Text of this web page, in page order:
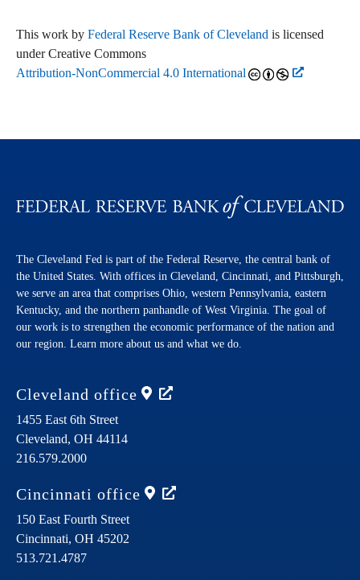
This work by Federal Reserve Bank of Cleveland is licensed
under Creative Commons
Attribution-NonCommercial 4.0 International
The Cleveland Fed is part of the Federal Reserve, the central bank of
the United States. With offices in Cleveland, Cincinnati, and Pittsburgh,
we serve an area that comprises Ohio, western Pennsylvania, eastern
Kentucky, and the northern panhandle of West Virginia. The goal of
our work is to strengthen the economic performance of the nation and
our region. Learn more about us and what we do.
Cleveland office
1455 East 6th Street
Cleveland, OH 44114
216.579.2000
Cincinnati office
150 East Fourth Street
Cincinnati, OH 45202
513.721.4787